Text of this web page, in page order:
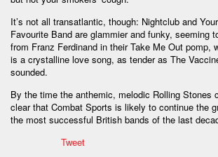
It’s not all transatlantic, though: Nightclub and
Favourite Band are glammier and funky, seeming
from Franz Ferdinand in their Take Me Out pomp,
is a crystalline love song, as tender as The
sounded.
By the time the anthemic, melodic Rolling Stones
clear that Combat Sports is likely to continue the
the most successful British bands of the last
Tweet